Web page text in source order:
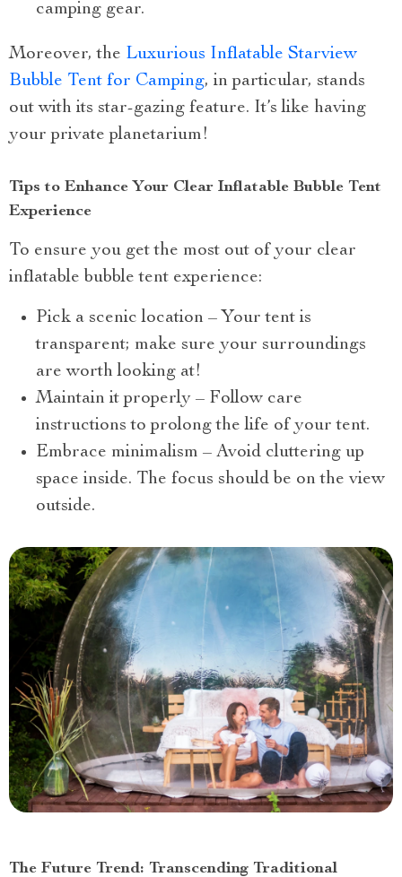
camping gear.
Moreover, the Luxurious Inflatable Starview
Bubble Tent for Camping, in particular, stands
out with its star-gazing feature. It’s like having
your private planetarium!
Tips to Enhance Your Clear Inflatable Bubble Tent
Experience
To ensure you get the most out of your clear
inflatable bubble tent experience:
Pick a scenic location – Your tent is
transparent; make sure your surroundings
are worth looking at!
Maintain it properly – Follow care
instructions to prolong the life of your tent.
Embrace minimalism – Avoid cluttering up
space inside. The focus should be on the view
outside.
The Future Trend: Transcending Traditional